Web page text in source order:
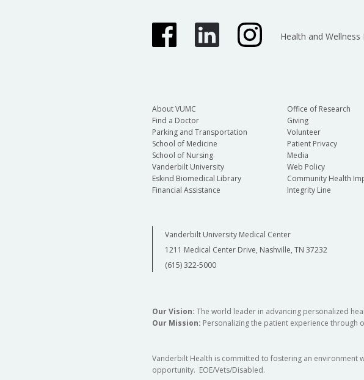
Health and Wellness
About VUMC
Find a Doctor
Parking and Transportation
School of Medicine
School of Nursing
Vanderbilt University
Eskind Biomedical Library
Financial Assistance
Office of Research
Giving
Volunteer
Patient Privacy
Media
Web Policy
Community Health
Integrity Line
Vanderbilt University Medical Center
1211 Medical Center Drive, Nashville, TN 37232
(615) 322-5000
Our Vision: The world leader in advancing personalized
Our Mission: Personalizing the patient experience
Vanderbilt Health is committed to fostering an environment
opportunity. EOE/Vets/Disabled.